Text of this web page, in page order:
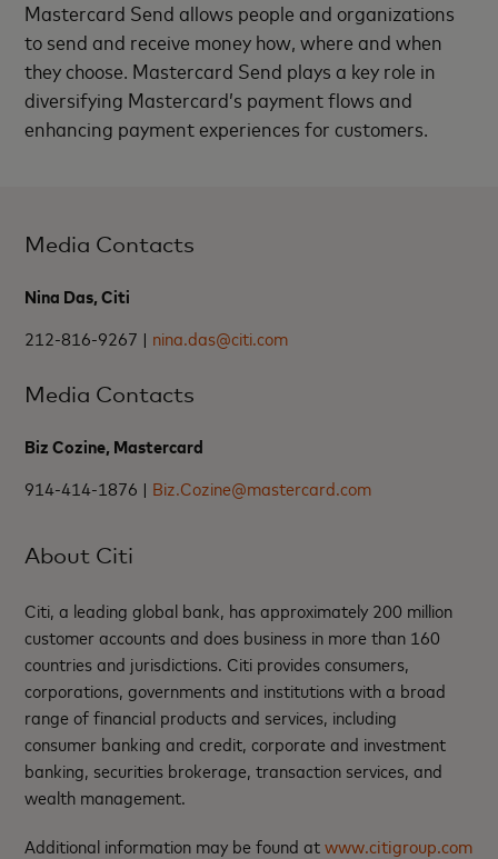
Mastercard Send allows people and organizations
to send and receive money how, where and when
they choose. Mastercard Send plays a key role in
diversifying Mastercard’s payment flows and
enhancing payment experiences for customers.
Media Contacts
Nina Das, Citi
212-816-9267 | nina.das@citi.com
Media Contacts
Biz Cozine, Mastercard
914-414-1876 | Biz.Cozine@mastercard.com
About Citi
Citi, a leading global bank, has approximately 200 million
customer accounts and does business in more than 160
countries and jurisdictions. Citi provides consumers,
corporations, governments and institutions with a broad
range of financial products and services, including
consumer banking and credit, corporate and investment
banking, securities brokerage, transaction services, and
wealth management.
Additional information may be found atwww.citigroup.com